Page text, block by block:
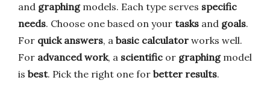
and graphingmodels. Each type serves specific
needs. Choose one based on your tasks and goals.
For quick answers, a basic calculator works well.
For advanced work, a scientific or graphingmodel
is best. Pick the right one for better results.